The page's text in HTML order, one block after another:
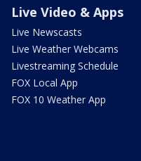
Live Video & Apps
Live Newscasts
Live Weather Webcams
Livestreaming Schedule
FOX Local App
FOX 10 Weather App